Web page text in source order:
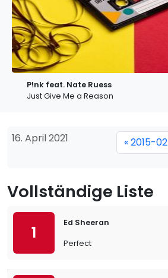
P!nk feat. Nate Ruess
Just Give Me a Reason
16. April 2021 « 2015-02
Vollständige Liste
1
Ed Sheeran
Perfect